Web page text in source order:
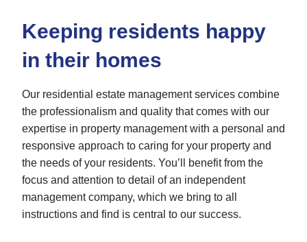
Keeping residents happy
in their homes
Our residential estate management services combine
the professionalism and quality that comes with our
expertise in property management with a personal and
responsive approach to caring for your property and
the needs of your residents. You’ll benefit from the
focus and attention to detail of an independent
management company, which we bring to all
instructions and find is central to our success.